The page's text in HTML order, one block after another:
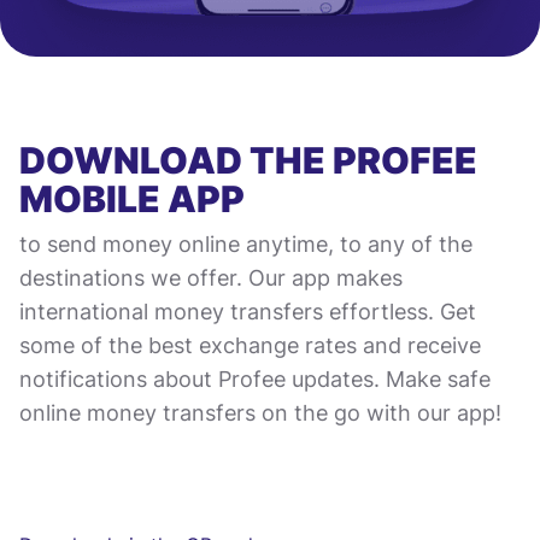
DOWNLOAD THE PROFEE
MOBILE APP
to send money online anytime, to any of the
destinations we offer. Our app makes
international money transfers effortless. Get
some of the best exchange rates and receive
notifications about Profee updates. Make safe
online money transfers on the go with our app!